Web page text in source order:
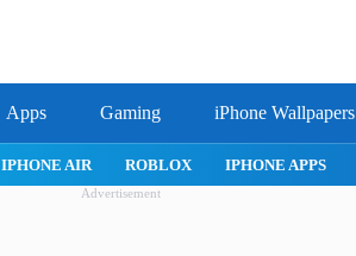
Apps Gaming iPhone Wallpapers
IPHONE AIR ROBLOX IPHONE APPS
Advertisement